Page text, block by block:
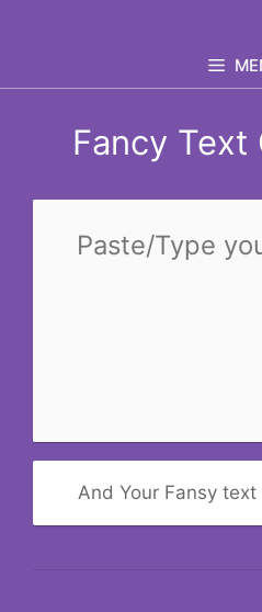
Fancy Text
And Your Fansy